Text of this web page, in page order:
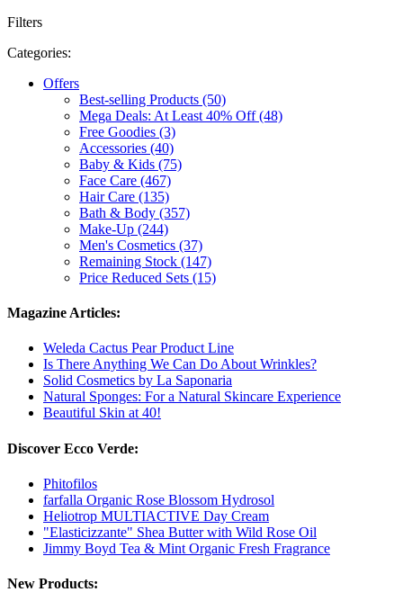
Filters
Categories:
Offers
Best-selling Products (50)
Mega Deals: At Least 40% Off (48)
Free Goodies (3)
Accessories (40)
Baby & Kids (75)
Face Care (467)
Hair Care (135)
Bath & Body (357)
Make-Up (244)
Men's Cosmetics (37)
Remaining Stock (147)
Price Reduced Sets (15)
Magazine Articles:
Weleda Cactus Pear Product Line
Is There Anything We Can Do About Wrinkles?
Solid Cosmetics by La Saponaria
Natural Sponges: For a Natural Skincare Experience
Beautiful Skin at 40!
Discover Ecco Verde:
Phitofilos
farfalla Organic Rose Blossom Hydrosol
Heliotrop MULTIACTIVE Day Cream
"Elasticizzante" Shea Butter with Wild Rose Oil
Jimmy Boyd Tea & Mint Organic Fresh Fragrance
New Products: